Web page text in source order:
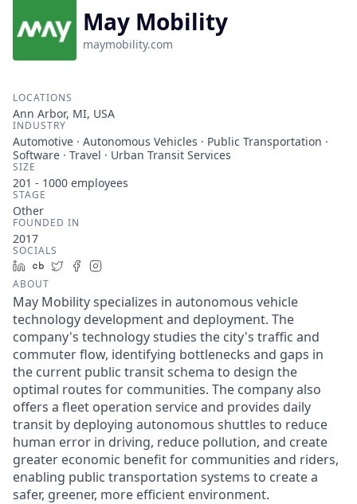
May Mobility
maymobility.com
LOCATIONS
Ann Arbor, MI, USA
INDUSTRY
Automotive · Autonomous Vehicles · Public Transportation ·
Software · Travel · Urban Transit Services
SIZE
201 - 1000 employees
STAGE
Other
FOUNDED IN
2017
SOCIALS
LinkedIn
Crunchbase
TwitterFacebook
ABOUT
May Mobility specializes in autonomous vehicle
technology development and deployment. The
company's technology studies the city's traffic and
commuter flow, identifying bottlenecks and gaps in
the current public transit schema to design the
optimal routes for communities. The company also
offers a fleet operation service and provides daily
transit by deploying autonomous shuttles to reduce
human error in driving, reduce pollution, and create
greater economic benefit for communities and riders,
enabling public transportation systems to create a
safer, greener, more efficient environment.